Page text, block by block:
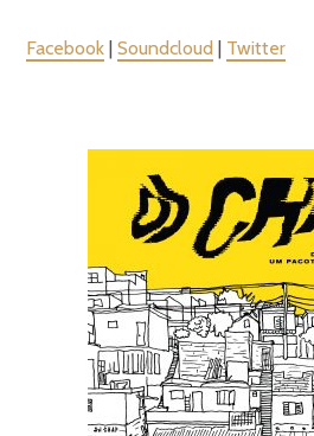
Facebook | Soundcloud | Twitter